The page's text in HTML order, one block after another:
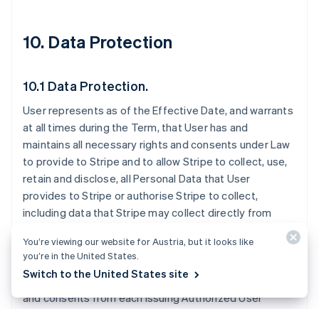
10. Data Protection
10.1 Data Protection.
User represents as of the Effective Date, and warrants
at all times during the Term, that User has and
maintains all necessary rights and consents under Law
to provide to Stripe and to allow Stripe to collect, use,
retain and disclose, all Personal Data that User
provides to Stripe or authorise Stripe to collect,
including data that Stripe may collect directly from
Issuing Authorized Users. User is solely responsible for
disclosing to Issuing Authorized Users that Stripe may
receive Personal Data from User. User must provide all
necessary notices to and obtain all necessary rights
and consents from each Issuing Authorized User
You’re viewing our website for Austria, but it looks like
you’re in the United States.
Switch to the United States site